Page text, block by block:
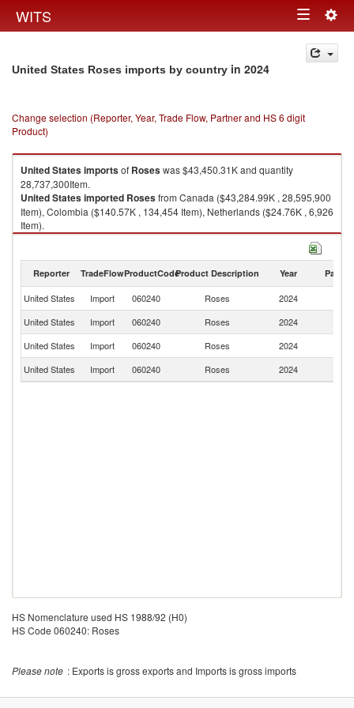
WITS Toggle
navigation
United States Roses imports by country in 2024
Change selection (Reporter, Year, Trade Flow, Partner and HS 6 digit
Product)
United Statesimportsof Roseswas $43,450.31K and quantity
28,737,300Item.
United Statesimported Rosesfrom Canada ($43,284.99K , 28,595,900
Item), Colombia ($140.57K , 134,454 Item), Netherlands ($24.76K , 6,926
Item).
Reporter TradeFlowProductCodeProduct Description Year Partner
United States Import 060240 Roses 2024
United States
Import 060240 Roses 2024
United States
Import 060240 Roses 2024
United States
Import 060240 Roses 2024
HS Nomenclature used HS 1988/92 (H0)
HS Code 060240: Roses
Please note : Exports is gross exports and Imports is gross imports